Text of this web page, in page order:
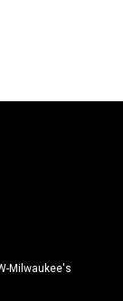
Milwaukee's